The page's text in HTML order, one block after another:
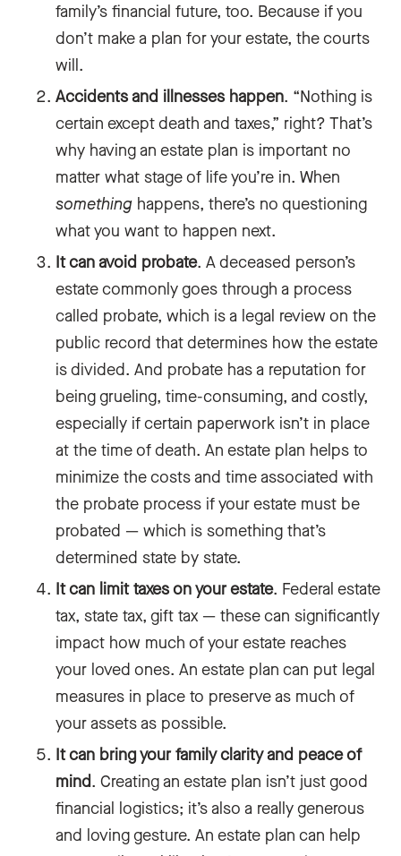
family’s financial future, too. Because if you
don’t make a plan for your estate, the courts
will.
Accidents and illnesses happen. “Nothing is
certain except death and taxes,” right? That’s
why having an estate plan is important no
matter what stage of life you’re in. When
something happens, there’s no questioning
what you want to happen next.
It can avoid probate. A deceased person’s
estate commonly goes through a process
called probate, which is a legal review on the
public record that determines how the estate
is divided. And probate has a reputation for
being grueling, time-consuming, and costly,
especially if certain paperwork isn’t in place
at the time of death. An estate plan helps to
minimize the costs and time associated with
the probate process if your estate must be
probated — which is something that’s
determined state by state.
It can limit taxes on your estate. Federal estate
tax, state tax, gift tax — these can significantly
impact how much of your estate‌ reaches
your loved ones. An estate plan can put legal
measures in place to preserve as much of
your assets as possible.
It can bring your family clarity and peace of
mind. Creating an estate plan isn’t just good
financial logistics; it’s also a really generous
and loving gesture. An estate plan can help